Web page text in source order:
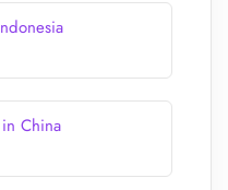
China